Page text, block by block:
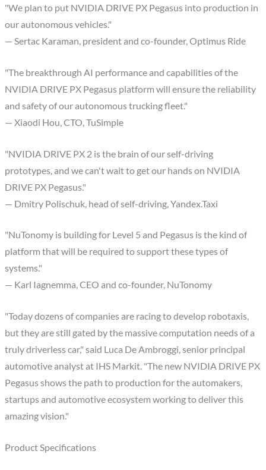
"We plan to put NVIDIA DRIVE PX Pegasus into production in
our autonomous vehicles."
— Sertac Karaman, president and co-founder, Optimus Ride
"The breakthrough AI performance and capabilities of the
NVIDIA DRIVE PX Pegasus platform will ensure the reliability
and safety of our autonomous trucking fleet."
— Xiaodi Hou, CTO, TuSimple
"NVIDIA DRIVE PX 2 is the brain of our self-driving
prototypes, and we can't wait to get our hands on NVIDIA
DRIVE PX Pegasus."
— Dmitry Polischuk, head of self-driving, Yandex.Taxi
"NuTonomy is building for Level 5 and Pegasus is the kind of
platform that will be required to support these types of
systems."
— Karl Iagnemma, CEO and co-founder, NuTonomy
"Today dozens of companies are racing to develop robotaxis,
but they are still gated by the massive computation needs of a
truly driverless car," said Luca De Ambroggi, senior principal
automotive analyst at IHS Markit. "The new NVIDIA DRIVE PX
Pegasus shows the path to production for the automakers,
startups and automotive ecosystem working to deliver this
amazing vision."
Product Specifications